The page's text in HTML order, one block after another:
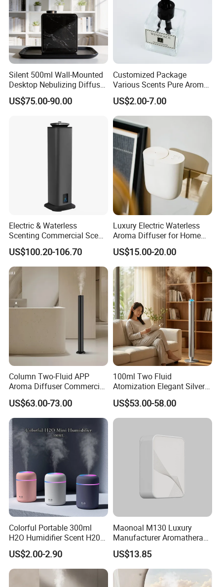
Silent 500ml Wall-Mounted
Desktop Nebulizing Diffuser
Room Essential Commercial
Scent Aroma Oil Diffuser
US$75.00-90.00
Customized Package
Various Scents Pure Aroma
Soothing Glass Bottle
Diffuser
US$2.00-7.00
Electric & Waterless
Scenting Commercial Scent
Diffuser
US$100.20-106.70
Luxury Electric Waterless
Aroma Diffuser for Home
Fragrance Oil Smart
Automatic Home Plug in Air
Scent Diffuser
US$15.00-20.00
Column Two-Fluid APP
Aroma Diffuser Commercial
Home Air Fragrance
Machine Scent Diffuser
US$63.00-73.00
100ml Two Fluid
Atomization Elegant Silvery
Aroma Diffuser for Hotels
and SPA Club Fragrance
US$53.00-58.00
Colorful Portable 300ml
H2O Humidifier Scent H20
Fragrance Aromatherapy
Aroma Diffuser Electric Car
Essential Oil Diffuser
US$2.00-2.90
Maonoal M130 Luxury
Manufacturer Aromatherapy
Essential Oil Diffuser High
Mist Output Portable Aroma
Scent Diffuser with Certified
US$13.85